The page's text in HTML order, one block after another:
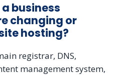
business
changing or
hosting?
registrar, DNS,
management system,